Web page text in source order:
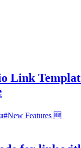
Link
#New Features 🆕